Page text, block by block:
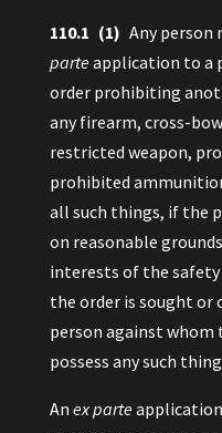
110.‍1 (1) Any person
parteapplication to a
order prohibiting
any firearm, cross-
restricted weapon,
prohibited
all such things, if the
on reasonable
interests of the
the order is sought
person against whom
possess any such
An ex parteapplication